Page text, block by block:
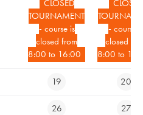
ONLINE
CLOSED
TOURNAMENT
- course is
closed from
8:00 to 16:00
CLOSED
- course
closed
8:00 to
19 20
26 27